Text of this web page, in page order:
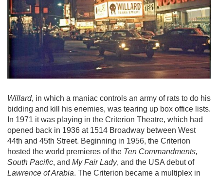
Willard, in which a maniac controls an army of rats to do his
bidding and kill his enemies, was tearing up box office lists.
In 1971 it was playing in the Criterion Theatre, which had
opened back in 1936 at 1514 Broadway between West
44th and 45th Street. Beginning in 1956, the Criterion
hosted the world premieres of the Ten Commandments,
South Pacific, and My Fair Lady, and the USA debut of
Lawrence of Arabia. The Criterion became a multiplex in